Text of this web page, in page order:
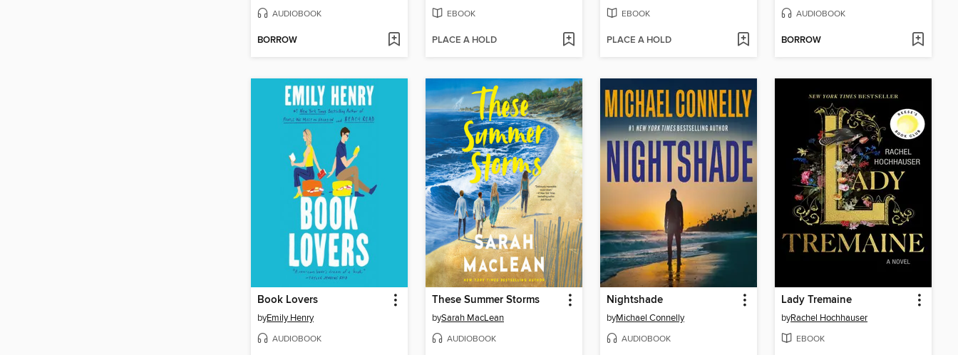
AUDIOBOOK
BORROW
EBOOK
PLACE A HOLD
EBOOK
PLACE A HOLD
AUDIOBOOK
BORROW
Book Lovers
byEmily Henry
AUDIOBOOK
These Summer Storms
bySarah MacLean
AUDIOBOOK
Nightshade
byMichael Connelly
AUDIOBOOK
Lady Tremaine
byRachel Hochhauser
EBOOK